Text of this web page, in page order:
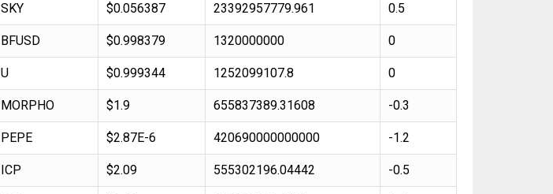
SKY $0.056387 23392957779.961 0.5
BFUSD $0.998379 1320000000 0
U $0.999344 1252099107.8 0
MORPHO $1.9 655837389.31608 -0.3
PEPE $2.87E-6 420690000000000 -1.2
ICP $2.09 555302196.04442 -0.5